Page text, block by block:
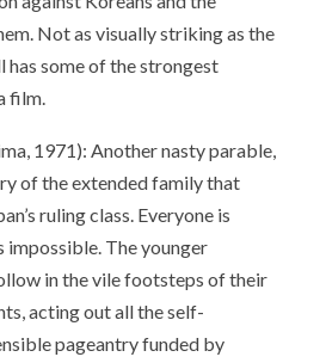
Not as visually striking as the
some of the strongest
film.
1971): Another nasty parable,
of the extended family that
ruling class. Everyone is
The younger
in the vile footsteps of their
acting out all the self-
pageantry funded by